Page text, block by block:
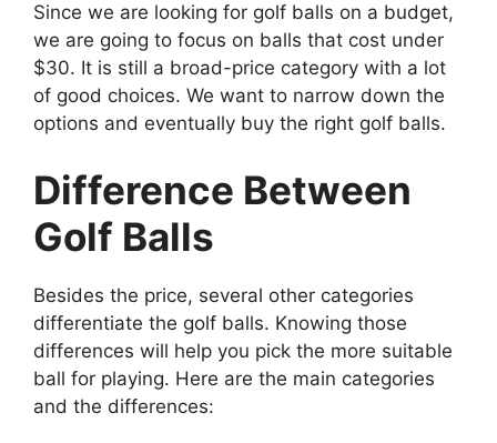
Since we are looking for golf balls on a budget,
we are going to focus on balls that cost under
$30. It is still a broad-price category with a lot
of good choices. We want to narrow down the
options and eventually buy the right golf balls.
Difference Between
Golf Balls
Besides the price, several other categories
differentiate the golf balls. Knowing those
differences will help you pick the more suitable
ball for playing. Here are the main categories
and the differences: